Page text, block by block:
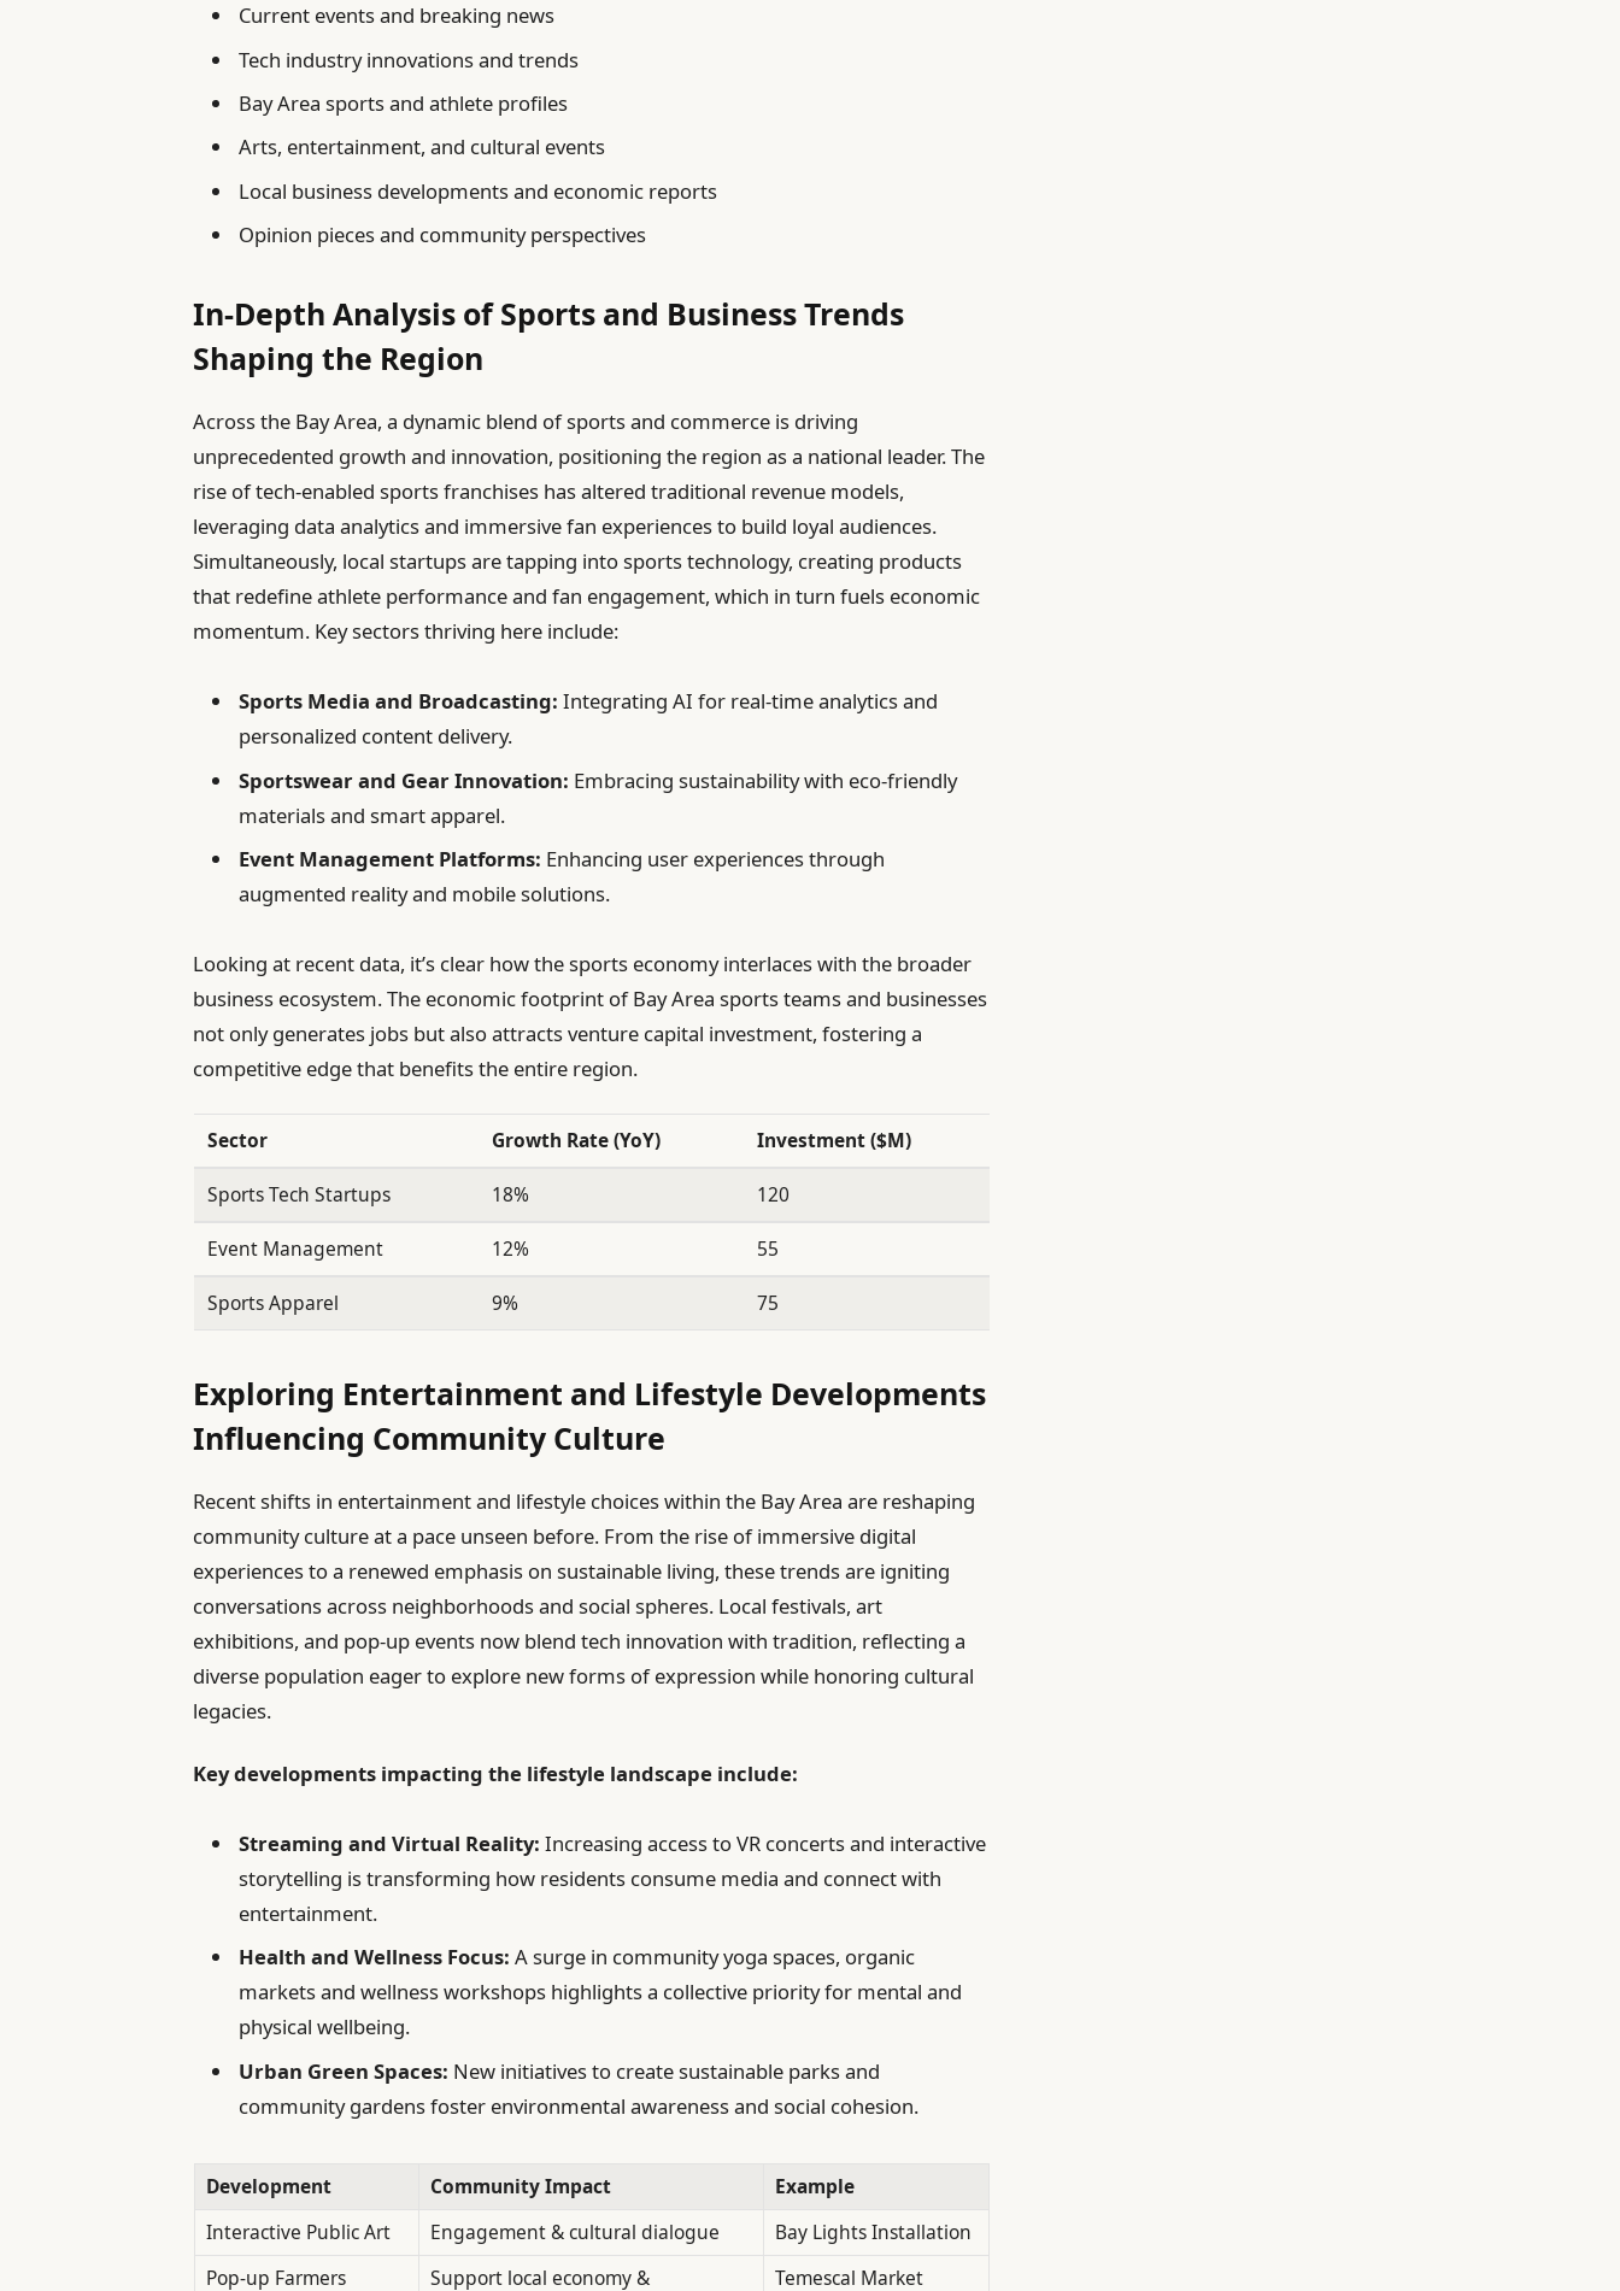
Current events and breaking news
Tech industry innovations and trends
Bay Area sports and athlete profiles
Arts, entertainment, and cultural events
Local business developments and economic reports
Opinion pieces and community perspectives
In-Depth Analysis of Sports and Business Trends
Shaping the Region
Across the Bay Area, a dynamic blend of sports and commerce is driving
unprecedented growth and innovation, positioning the region as a national leader. The
rise of tech-enabled sports franchises has altered traditional revenue models,
leveraging data analytics and immersive fan experiences to build loyal audiences.
Simultaneously, local startups are tapping into sports technology, creating products
that redefine athlete performance and fan engagement, which in turn fuels economic
momentum. Key sectors thriving here include:
Sports Media and Broadcasting: Integrating AI for real-time analytics and
personalized content delivery.
Sportswear and Gear Innovation: Embracing sustainability with eco-friendly
materials and smart apparel.
Event Management Platforms: Enhancing user experiences through
augmented reality and mobile solutions.
Looking at recent data, it’s clear how the sports economy interlaces with the broader
business ecosystem. The economic footprint of Bay Area sports teams and businesses
not only generates jobs but also attracts venture capital investment, fostering a
competitive edge that benefits the entire region.
Sector Growth Rate (YoY) Investment ($M)
Sports Tech Startups 18% 120
Event Management 12% 55
Sports Apparel 9% 75
Exploring Entertainment and Lifestyle Developments
Influencing Community Culture
Recent shifts in entertainment and lifestyle choices within the Bay Area are reshaping
community culture at a pace unseen before. From the rise of immersive digital
experiences to a renewed emphasis on sustainable living, these trends are igniting
conversations across neighborhoods and social spheres. Local festivals, art
exhibitions, and pop-up events now blend tech innovation with tradition, reflecting a
diverse population eager to explore new forms of expression while honoring cultural
legacies.
Key developments impacting the lifestyle landscape include:
Streaming and Virtual Reality: Increasing access to VR concerts and interactive
storytelling is transforming how residents consume media and connect with
entertainment.
Health and Wellness Focus: A surge in community yoga spaces, organic
markets and wellness workshops highlights a collective priority for mental and
physical wellbeing.
Urban Green Spaces: New initiatives to create sustainable parks and
community gardens foster environmental awareness and social cohesion.
Development Community Impact
Example
Interactive Public Art
Engagement & cultural dialogue
Bay Lights Installation
Pop-up Farmers
Support local economy & Temescal Market